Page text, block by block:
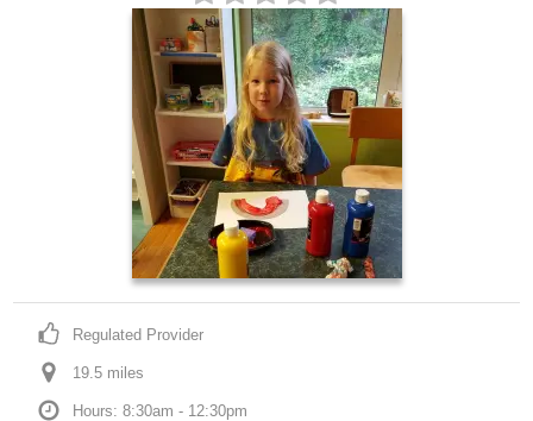
Regulated Provider
19.5 miles
Hours: 8:30am - 12:30pm